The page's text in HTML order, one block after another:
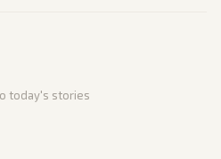
today's stories